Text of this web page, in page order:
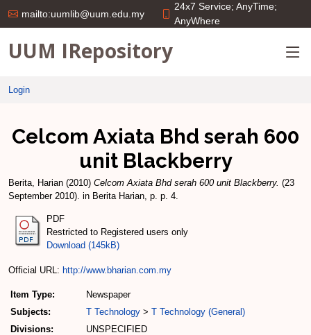
mailto:uumlib@uum.edu.my
24x7 Service; AnyTime;
AnyWhere
UUM IRepository
Login
Celcom Axiata Bhd serah 600
unit Blackberry
Berita, Harian (2010) Celcom Axiata Bhd serah 600 unit Blackberry. (23
September 2010). in Berita Harian, p. p. 4.
PDF
Restricted to Registered users only
Download (145kB)
Official URL: http://www.bharian.com.my
Item Type:
Newspaper
Subjects:
T Technology > T Technology (General)
Divisions:
UNSPECIFIED